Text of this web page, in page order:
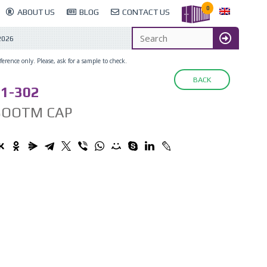
ABOUT US BLOG CONTACT US 0
only. Please, ask for a sample to check.
BACK
302
CAP